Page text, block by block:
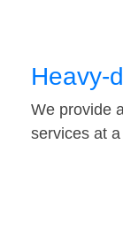
Heavy-
We provide
services at